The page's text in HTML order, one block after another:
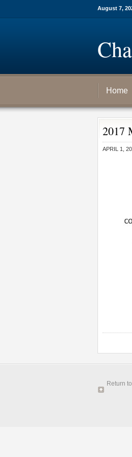
August 7,
Home
2017
APRIL 1,
Return